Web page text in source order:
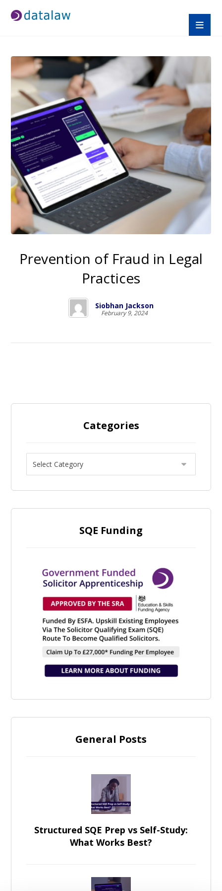
Prevention of Fraud in Legal
Practices
Siobhan Jackson
February 9, 2024
Categories
SQE Funding
General Posts
Structured SQE Prep vs Self-Study:
What Works Best?